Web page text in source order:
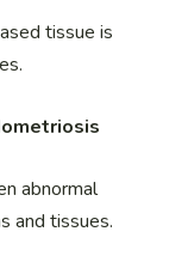
tissue is
abnormal
and tissues.